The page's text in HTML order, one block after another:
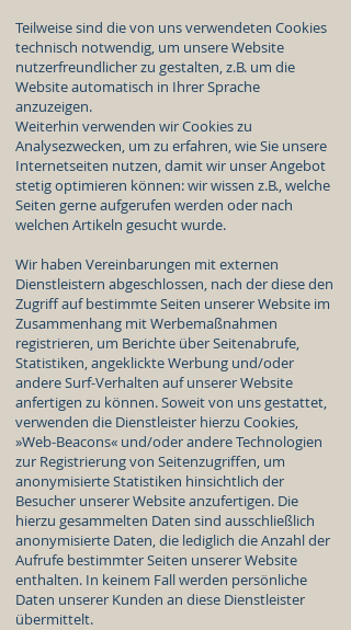
Teilweise sind die von uns verwendeten Cookies
technisch notwendig, um unsere Website
nutzerfreundlicher zu gestalten, z.B. um die
Website automatisch in Ihrer Sprache
anzuzeigen.
Weiterhin verwenden wir Cookies zu
Analysezwecken, um zu erfahren, wie Sie unsere
Internetseiten nutzen, damit wir unser Angebot
stetig optimieren können: wir wissen z.B., welche
Seiten gerne aufgerufen werden oder nach
welchen Artikeln gesucht wurde.
Wir haben Vereinbarungen mit externen
Dienstleistern abgeschlossen, nach der diese den
Zugriff auf bestimmte Seiten unserer Website im
Zusammenhang mit Werbemaßnahmen
registrieren, um Berichte über Seitenabrufe,
Statistiken, angeklickte Werbung und/oder
andere Surf-Verhalten auf unserer Website
anfertigen zu können. Soweit von uns gestattet,
verwenden die Dienstleister hierzu Cookies,
»Web-Beacons« und/oder andere Technologien
zur Registrierung von Seitenzugriffen, um
anonymisierte Statistiken hinsichtlich der
Besucher unserer Website anzufertigen. Die
hierzu gesammelten Daten sind ausschließlich
anonymisierte Daten, die lediglich die Anzahl der
Aufrufe bestimmter Seiten unserer Website
enthalten. In keinem Fall werden persönliche
Daten unserer Kunden an diese Dienstleister
übermittelt.